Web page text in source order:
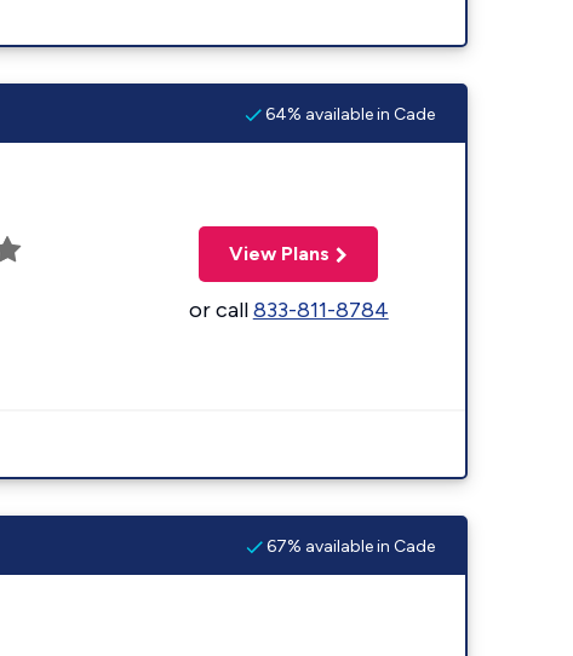
64% available in Cade
View Plans
or call833-811-8784
67% available in Cade